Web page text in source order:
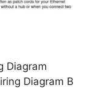
Diagram
Diagram B